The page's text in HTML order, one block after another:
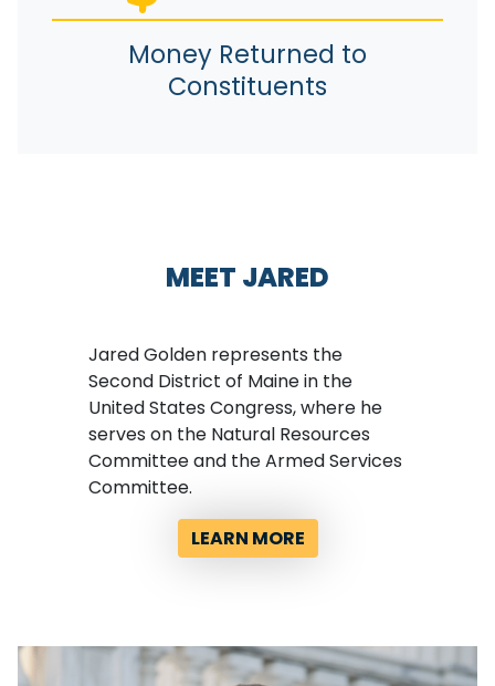
Constituents
Second District of Maine in the
United States Congress, where he
serves on the Natural Resources
Committee and the Armed Services
Committee.
LEARN MORE